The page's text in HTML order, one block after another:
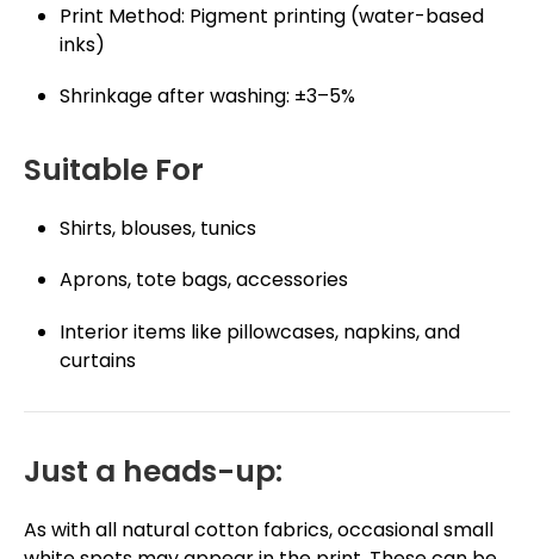
Print Method: Pigment printing (water-based
inks)
Shrinkage after washing: ±3–5%
Suitable For
Shirts, blouses, tunics
Aprons, tote bags, accessories
Interior items like pillowcases, napkins, and
curtains
Just a heads-up:
As with all natural cotton fabrics, occasional small